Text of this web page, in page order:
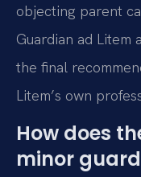
objecting parent
Guardian ad Litem
the final
Litem’s own
How does
minor